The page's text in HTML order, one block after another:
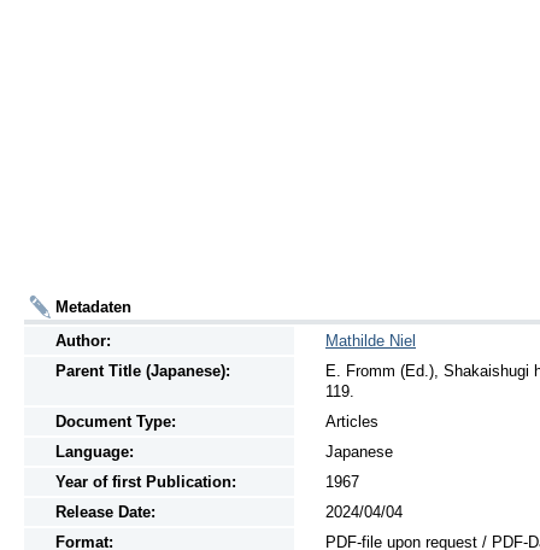
Metadaten
Author:
Mathilde Niel
Parent Title (Japanese):
E. Fromm (Ed.), Shakaishugi
119.
Document Type:
Articles
Language:
Japanese
Year of first Publication:
1967
Release Date:
2024/04/04
Format:
PDF-file upon request / PDF-